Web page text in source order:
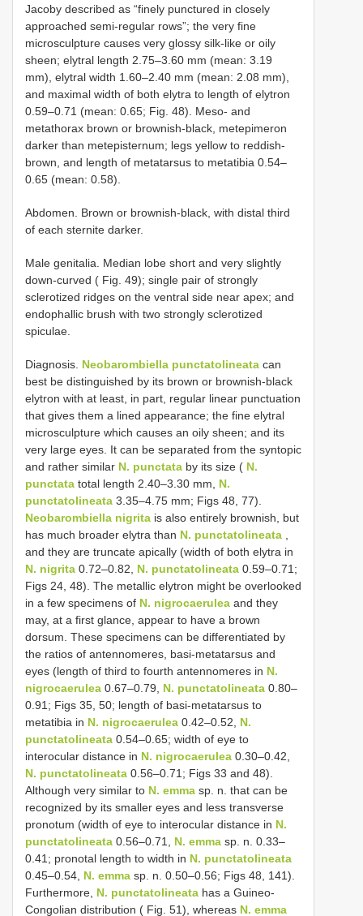
Jacoby described as “finely punctured in closely
approached semi-regular rows”; the very fine
microsculpture causes very glossy silk-like or oily
sheen; elytral length 2.75–3.60 mm (mean: 3.19
mm), elytral width 1.60–2.40 mm (mean: 2.08 mm),
and maximal width of both elytra to length of elytron
0.59–0.71 (mean: 0.65; Fig. 48). Meso- and
metathorax brown or brownish-black, metepimeron
darker than metepisternum; legs yellow to reddish-
brown, and length of metatarsus to metatibia 0.54–
0.65 (mean: 0.58).
Abdomen. Brown or brownish-black, with distal third
of each sternite darker.
Male genitalia. Median lobe short and very slightly
down-curved ( Fig. 49); single pair of strongly
sclerotized ridges on the ventral side near apex; and
endophallic brush with two strongly sclerotized
spiculae.
Diagnosis. Neobarombiella punctatolineata can
best be distinguished by its brown or brownish-black
elytron with at least, in part, regular linear punctuation
that gives them a lined appearance; the fine elytral
microsculpture which causes an oily sheen; and its
very large eyes. It can be separated from the syntopic
and rather similar N. punctata by its size ( N.
punctata total length 2.40–3.30 mm, N.
punctatolineata 3.35–4.75 mm; Figs 48, 77).
Neobarombiella nigrita is also entirely brownish, but
has much broader elytra than N. punctatolineata
and they are truncate apically (width of both elytra in
N. nigrita 0.72–0.82, N. punctatolineata 0.59–0.71;
Figs 24, 48). The metallic elytron might be overlooked
in a few specimens of N. nigrocaerulea and they
may, at a first glance, appear to have a brown
dorsum. These specimens can be differentiated by
the ratios of antennomeres, basi-metatarsus and
eyes (length of third to fourth antennomeres in N.
nigrocaerulea 0.67–0.79, N. punctatolineata 0.80–
0.91; Figs 35, 50; length of basi-metatarsus to
metatibia in N. nigrocaerulea 0.42–0.52, N.
punctatolineata 0.54–0.65; width of eye to
interocular distance in N. nigrocaerulea 0.30–0.42,
N. punctatolineata 0.56–0.71; Figs 33 and 48).
Although very similar to N. emma sp. n. that can be
recognized by its smaller eyes and less transverse
pronotum (width of eye to interocular distance in N.
punctatolineata 0.56–0.71, N. emma sp. n. 0.33–
0.41; pronotal length to width in N. punctatolineata
0.45–0.54, N. emma sp. n. 0.50–0.56; Figs 48, 141).
Furthermore, N. punctatolineata has a Guineo-
Congolian distribution ( Fig. 51), whereas N. emma